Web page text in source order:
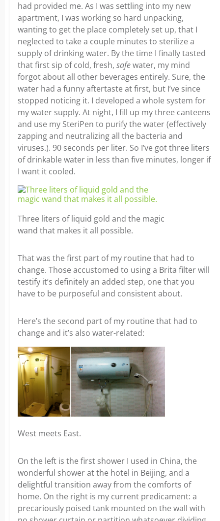
had provided me. As I was settling into my new
apartment, I was working so hard unpacking,
wanting to get the place completely set up, that I
neglected to take a couple minutes to sterilize a
supply of drinking water. By the time I finally tasted
that first sip of cold, fresh, safewater, my mind
forgot about all other beverages entirely. Sure, the
water had a funny aftertaste at first, but I’ve since
stopped noticing it. I developed a whole system for
my water supply. At night, I fill up my three canteens
and use my SteriPen to purify the water (effectively
zapping and neutralizing all the bacteria and
viruses.). 90 seconds per liter. So I’ve got three liters
of drinkable water in less than five minutes, longer if
I want it cooled.
Three liters of liquid gold and the magic
wand that makes it all possible.
That was the first part of my routine that had to
change. Those accustomed to using a Brita filter will
testify it’s definitely an added step, one that you
have to be purposeful and consistent about.
Here’s the second part of my routine that had to
change and it’s also water-related:
West meets East.
On the left is the first shower I used in China, the
wonderful shower at the hotel in Beijing, and a
delightful transition away from the comforts of
home. On the right is my current predicament: a
precariously poised tank mounted on the wall with